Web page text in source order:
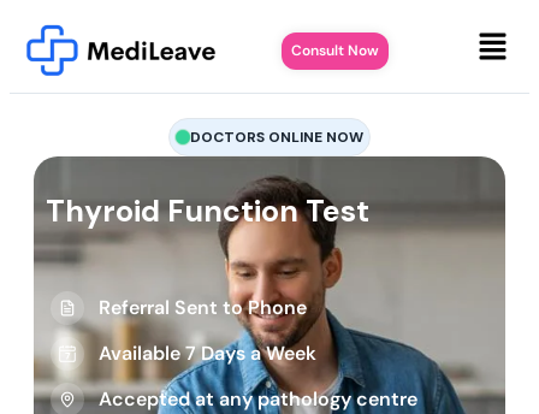
Consult Now
DOCTORS ONLINE NOW
Thyroid Function Test
Referral Sent to Phone
Available 7 Days a Week
Accepted at any pathology centre